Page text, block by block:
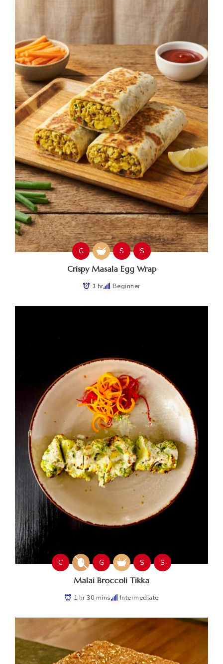
G S S
Crispy Masala Egg Wrap
1 hr Beginner
C G S S
Malai Broccoli Tikka
1 hr 30 mins Intermediate